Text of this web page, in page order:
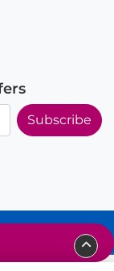
Subscribe